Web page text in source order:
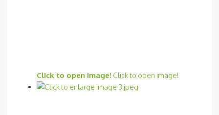
Click to open image! Click to open image!